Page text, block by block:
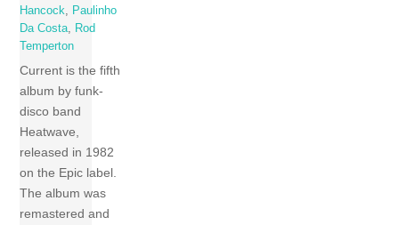
Hancock
Paulinho
Da Costa
Rod
Temperton
Current is the fifth
album by funk-
disco band
Heatwave,
released in 1982
on the Epic label.
The album was
remastered and